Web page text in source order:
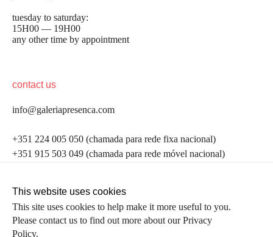
tuesday to saturday:
15H00 — 19H00
any other time by appointment
contact us
info@galeriapresenca.com
+351 224 005 050 (chamada para rede fixa nacional)
+351 915 503 049 (chamada para rede móvel nacional)
follow us
be the first to know
Join our list to receive emails about our latest
first name
This website uses cookies
This site uses cookies to help make it more useful to you.
Please contact us to find out more about our Privacy
Policy.